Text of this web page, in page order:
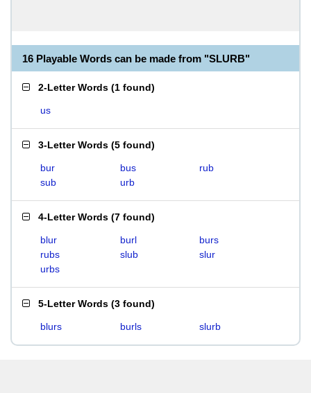
16 Playable Words can be made from "SLURB"
2-Letter Words (1 found)
us
3-Letter Words (5 found)
bur bus
rub
sub
urb
4-Letter Words (7 found)
blur burl
burs
rubs
slub
slur
urbs
5-Letter Words (3 found)
blurs burls slurb